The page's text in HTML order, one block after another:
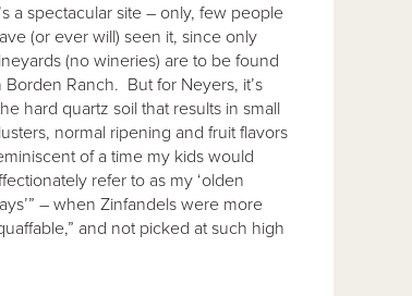
a spectacular site – only, few people
(or ever will) seen it, since only
(no wineries) are to be found
Borden Ranch. But for Neyers, it’s
hard quartz soil that results in small
normal ripening and fruit flavors
of a time my kids would
refer to as my ‘olden
– when Zinfandels were more
and not picked at such high